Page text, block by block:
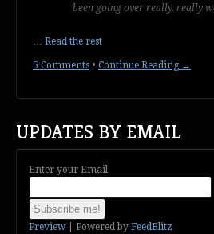
been going over really, really
… Read the rest
5 Comments • Continue Reading →
UPDATES BY EMAIL
Enter your Email
Preview| Powered by FeedBlitz